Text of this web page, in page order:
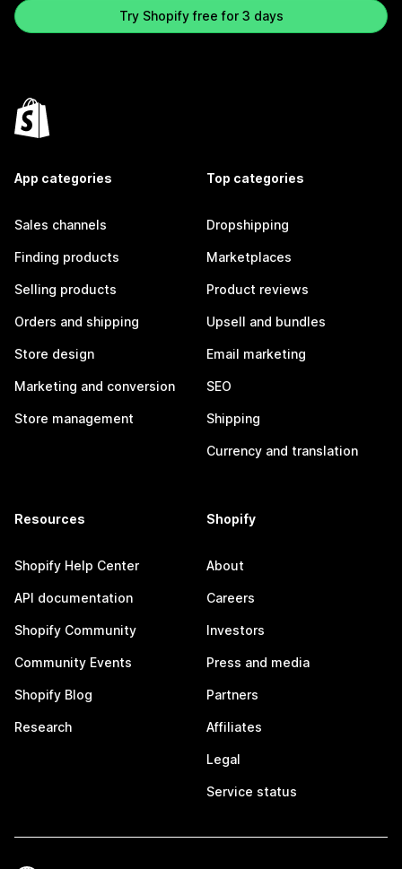
Try Shopify free for 3 days
App categories
Sales channels
Finding products
Selling products
Orders and shipping
Store design
Marketing and conversion
Store management
Top categories
Dropshipping
Marketplaces
Product reviews
Upsell and bundles
Email marketing
SEO
Shipping
Currency and translation
Resources
Shopify Help Center
API documentation
Shopify Community
Community Events
Shopify Blog
Research
Shopify
About
Careers
Investors
Press and media
Partners
Affiliates
Legal
Service status